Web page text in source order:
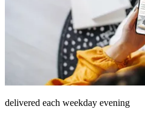
delivered each weekday evening